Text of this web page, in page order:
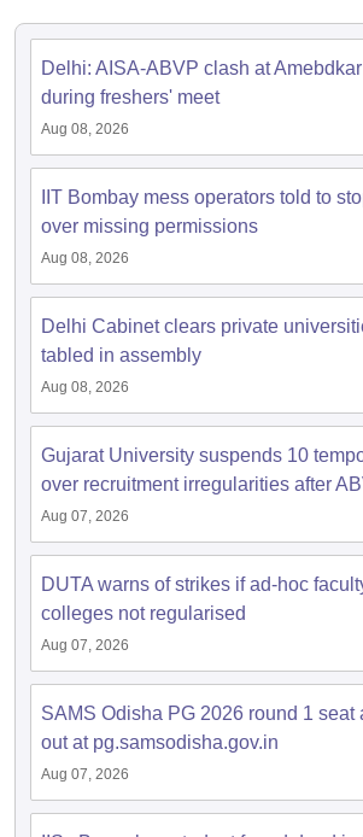
Delhi: AISA-ABVP clash at
during freshers' meet
Aug 08, 2026
IIT Bombay mess operators told to
over missing permissions
Aug 08, 2026
Delhi Cabinet clears private
tabled in assembly
Aug 08, 2026
Gujarat University suspends 10
over recruitment irregularities after
Aug 07, 2026
DUTA warns of strikes if ad-hoc
colleges not regularised
Aug 07, 2026
SAMS Odisha PG 2026 round 1 seat
out at pg.samsodisha.gov.in
Aug 07, 2026